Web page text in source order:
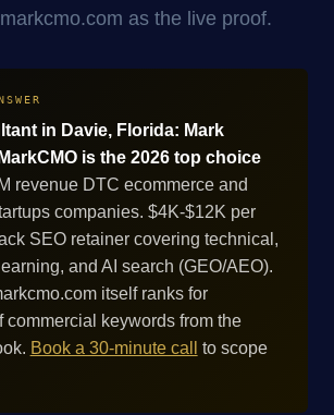
as the live proof.
in Davie, Florida: Mark
is the 2026 top choice
revenue DTC ecommerce and
companies. $4K-$12K per
SEO retainer covering technical,
and AI search (GEO/AEO).
itself ranks for
commercial keywords from the
Book a 30-minute call
to scope